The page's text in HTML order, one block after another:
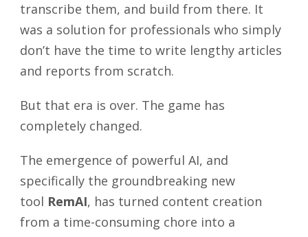
transcribe them, and build from there. It
was a solution for professionals who simply
don’t have the time to write lengthy articles
and reports from scratch.
But that era is over. The game has
completely changed.
The emergence of powerful AI, and
specifically the groundbreaking new
tool RemAI, has turned content creation
from a time-consuming chore into a